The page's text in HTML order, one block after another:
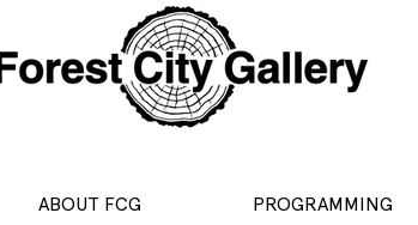
ABOUT FCG PROGRAMMING